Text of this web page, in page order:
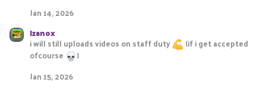
Jan 14, 2026
Izanox
i will still uploads videos on staff duty
(if i get accepted
ofcourse
)
Jan 15, 2026